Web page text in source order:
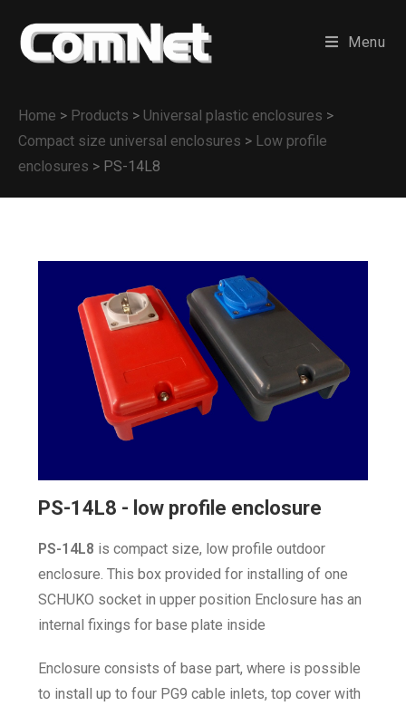
Menu
Home > Products > Universal plastic enclosures >
Compact size universal enclosures > Low profile
enclosures > PS-14L8
PS-14L8 - low profile enclosure
PS-14L8 is compact size, low profile outdoor
enclosure. This box provided for installing of one
SCHUKO socket in upper position Enclosure has an
internal fixings for base plate inside
Enclosure consists of base part, where is possible
to install up to four PG9 cable inlets, top cover with